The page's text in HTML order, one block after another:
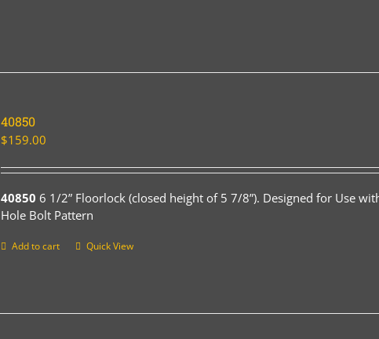
40850
$159.00
40850 6 1/2” Floorlock (closed height of 5 7/8”). Designed for Use
Hole Bolt Pattern
Add to cart Quick View